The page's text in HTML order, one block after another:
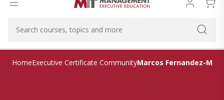
HomeExecutive Certificate CommunityMarcos Fernandez-